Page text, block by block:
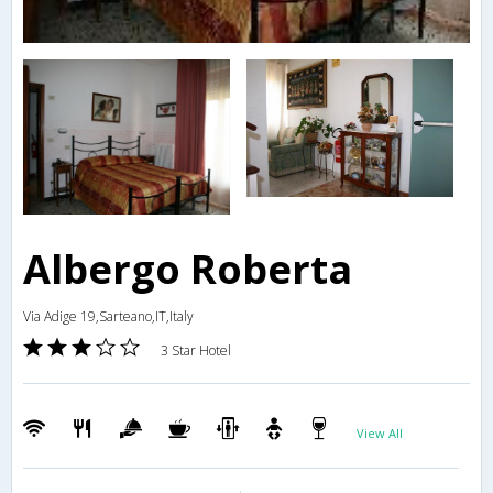
Albergo Roberta
Via Adige 19,Sarteano,IT,Italy
3 Star Hotel
View All